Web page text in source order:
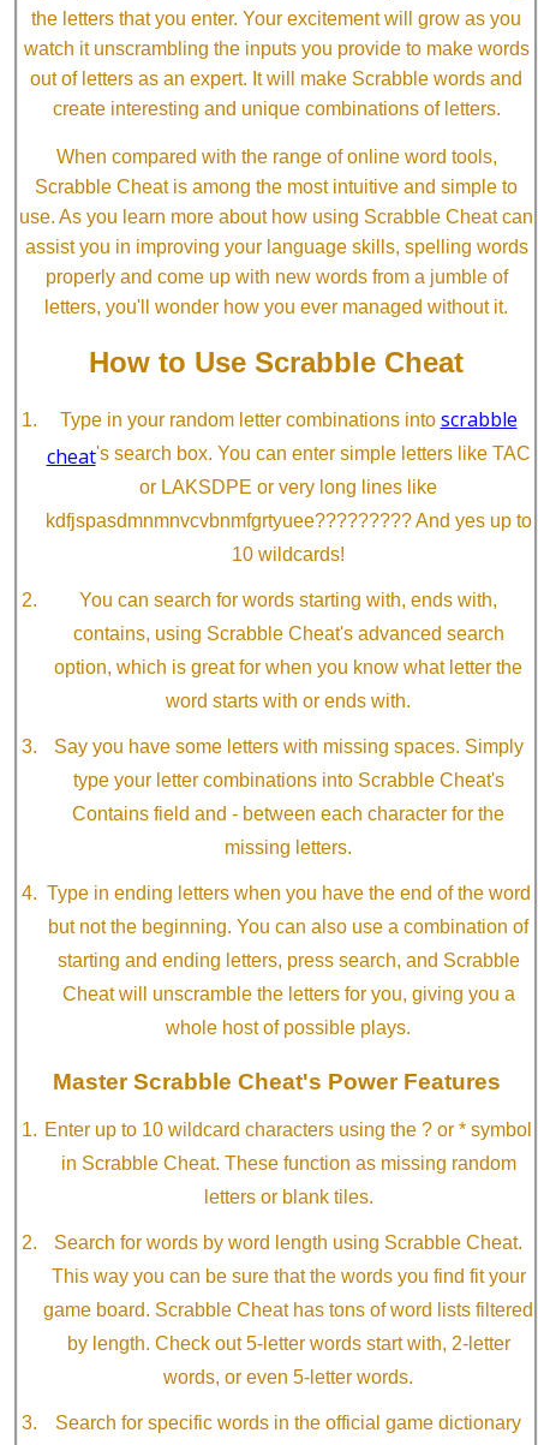
the letters that you enter. Your excitement will grow as you
watch it unscrambling the inputs you provide to make words
out of letters as an expert. It will make Scrabble words and
create interesting and unique combinations of letters.
When compared with the range of online word tools,
Scrabble Cheat is among the most intuitive and simple to
use. As you learn more about how using Scrabble Cheat can
assist you in improving your language skills, spelling words
properly and come up with new words from a jumble of
letters, you'll wonder how you ever managed without it.
How to Use Scrabble Cheat
Type in your random letter combinations into scrabble
cheat's search box. You can enter simple letters like TAC
or LAKSDPE or very long lines like
kdfjspasdmnmnvcvbnmfgrtyuee????????? And yes up to
10 wildcards!
You can search for words starting with, ends with,
contains, using Scrabble Cheat's advanced search
option, which is great for when you know what letter the
word starts with or ends with.
Say you have some letters with missing spaces. Simply
type your letter combinations into Scrabble Cheat's
Contains field and - between each character for the
missing letters.
Type in ending letters when you have the end of the word
but not the beginning. You can also use a combination of
starting and ending letters, press search, and Scrabble
Cheat will unscramble the letters for you, giving you a
whole host of possible plays.
Master Scrabble Cheat's Power Features
Enter up to 10 wildcard characters using the ? or * symbol
in Scrabble Cheat. These function as missing random
letters or blank tiles.
Search for words by word length using Scrabble Cheat.
This way you can be sure that the words you find fit your
game board. Scrabble Cheat has tons of word lists filtered
by length. Check out 5-letter words start with, 2-letter
words, or even 5-letter words.
Search for specific words in the official game dictionary